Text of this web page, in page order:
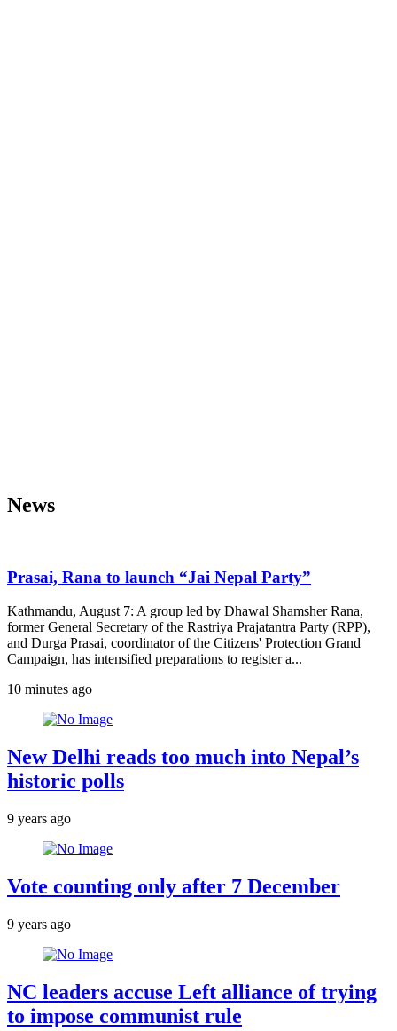
News
Prasai, Rana to launch “Jai Nepal Party”
Kathmandu, August 7: A group led by Dhawal Shamsher Rana,
former General Secretary of the Rastriya Prajatantra Party (RPP),
and Durga Prasai, coordinator of the Citizens' Protection Grand
Campaign, has intensified preparations to register a...
10 minutes ago
New Delhi reads too much into Nepal’s
historic polls
9 years ago
Vote counting only after 7 December
9 years ago
NC leaders accuse Left alliance of trying
to impose communist rule